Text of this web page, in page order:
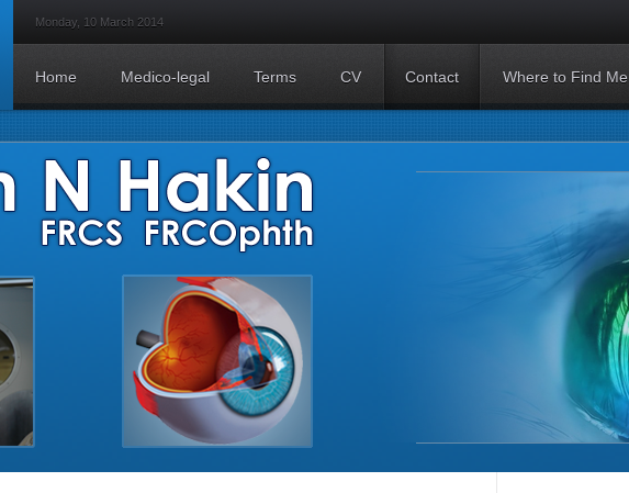
Monday, 10 March 2014
Home Medico-legal Terms CV Contact Where to Find Me